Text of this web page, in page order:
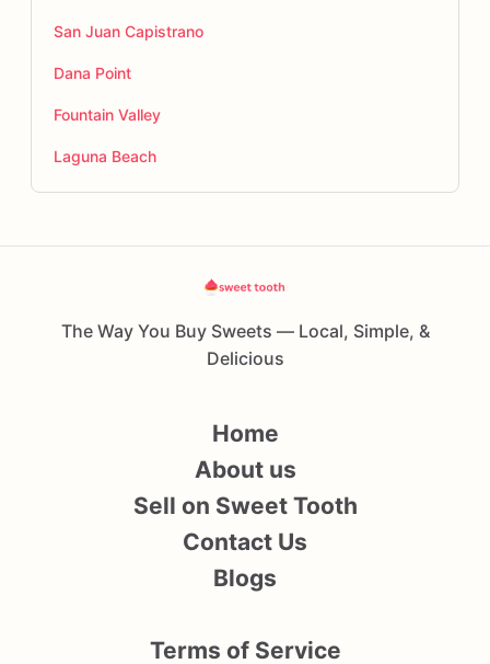
San Juan Capistrano
Dana Point
Fountain Valley
Laguna Beach
The Way You Buy Sweets — Local, Simple, &
Delicious
Home
About us
Sell on Sweet Tooth
Contact Us
Blogs
Terms of Service